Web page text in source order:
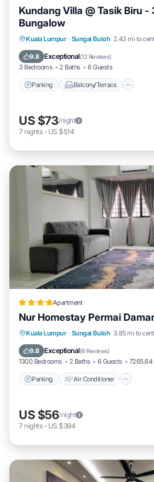
Kundang Villa @ Tasik Biru -
Bungalow
Kuala Lumpur · Sungai Buloh 2.43 mi to
9.8 Exceptional(12 Reviews)
3 Bedrooms 2 Baths 6 Guests
Parking Balcony/Terrace
Parking Balcony/Terrace
Air Conditioner
US $73/night
7 nights- US $514
Apartment
Nur Homestay Permai
Kuala Lumpur · Sungai Buloh 3.85 mi to
9.8 Exceptional(6 Reviews)
1300 Bedrooms 2 Baths 6 Guests 7265.64
Parking Air Conditioner
Parking Air Conditioner
Wellness Facilities
US $56/night
7 nights- US $394